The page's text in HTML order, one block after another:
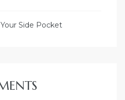
Side Pocket